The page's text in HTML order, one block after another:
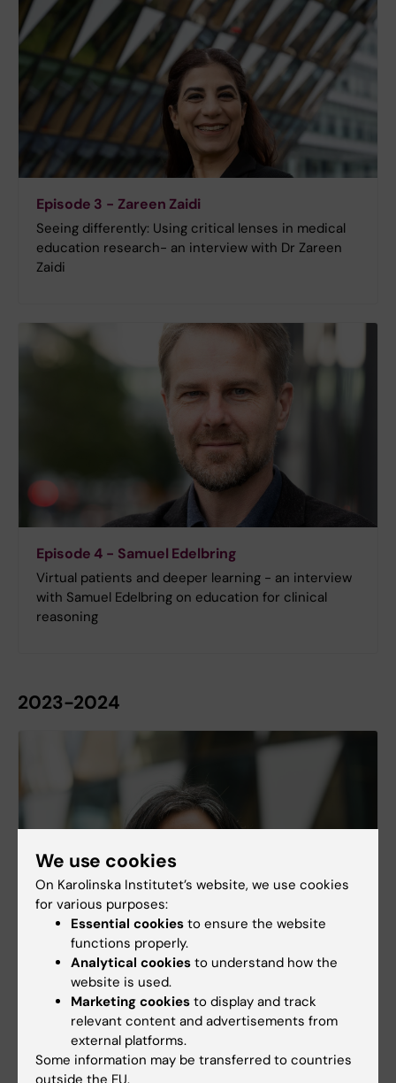
Episode 3 - Zareen Zaidi
Seeing differently: Using critical lenses in medical
education research- an interview with Dr Zareen
Zaidi
Episode 4 - Samuel Edelbring
Virtual patients and deeper learning - an interview
with Samuel Edelbring on education for clinical
reasoning
2023-2024
Episode 16 - Diantha Soemantri
The importance of feedback and reflection in
medical education – an interview with Professor
Diantha Soemantri.
We use cookies
On Karolinska Institutet’s website, we use cookies
for various purposes:
Essential cookies to ensure the website
functions properly.
Analytical cookies to understand how the
website is used.
Marketing cookies to display and track
relevant content and advertisements from
external platforms.
Some information may be transferred to countries
outside the EU.